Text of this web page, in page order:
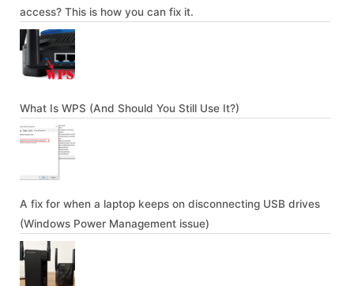
access? This is how you can fix it.
What Is WPS (And Should You Still Use It?)
A fix for when a laptop keeps on disconnecting USB drives
(Windows Power Management issue)